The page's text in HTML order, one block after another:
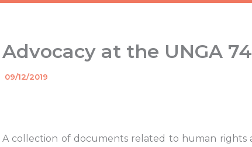
Advocacy at the UNGA 74
By/
09/12/2019
A collection of documents related to human rights